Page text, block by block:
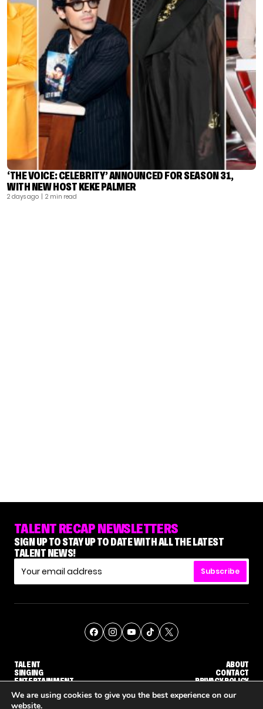
‘THE VOICE: CELEBRITY’ ANNOUNCED FOR SEASON 31,
WITH NEW HOST KEKE PALMER
2 days ago | 2 min read
TALENT RECAP NEWSLETTERS
SIGN UP TO STAY UP TO DATE WITH ALL THE LATEST
TALENT NEWS!
Subscribe
TALENT
SINGING
ENTERTAINMENT
ABOUT
CONTACT
PRIVACY POLICY
We are using cookies to give you the best experience on our
website.